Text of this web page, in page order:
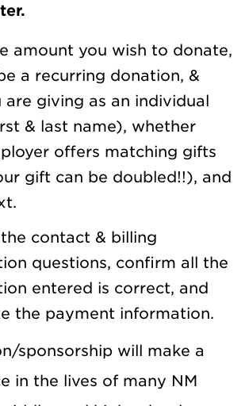
amount you wish to donate,
a recurring donation, &
are giving as an individual
& last name), whether
offers matching gifts
gift can be doubled!!), and
contact & billing
questions, confirm all the
entered is correct, and
the payment information.
sponsorship will make a
in the lives of many NM